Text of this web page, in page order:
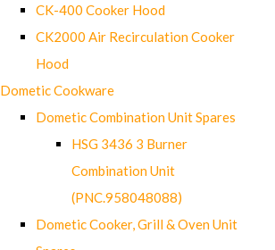
CK-400 Cooker Hood
CK2000 Air Recirculation Cooker
Hood
Dometic Cookware
Dometic Combination Unit Spares
HSG 3436 3 Burner
Combination Unit
(PNC.958048088)
Dometic Cooker, Grill & Oven Unit